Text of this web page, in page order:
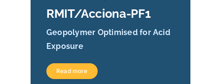
RMIT/Acciona-PF1
Geopolymer Optimised for Acid
Exposure
Read more